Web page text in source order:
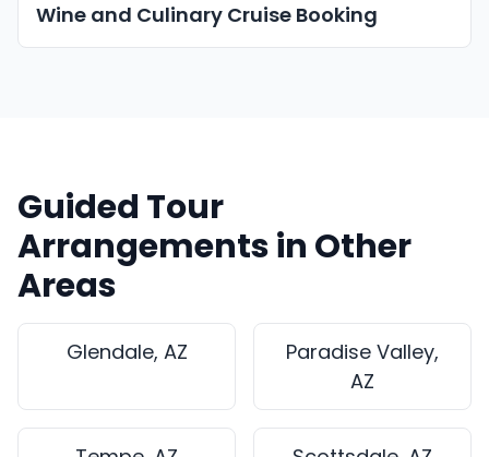
Wine and Culinary Cruise Booking
Guided Tour
Arrangements in Other
Areas
Glendale, AZ
Paradise Valley,
AZ